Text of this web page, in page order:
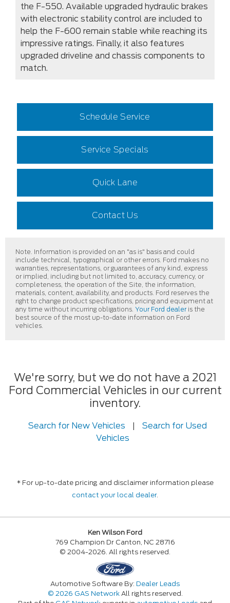
the F-550. Available upgraded hydraulic brakes
with electronic stability control are included to
help the F-600 remain stable while reaching its
impressive ratings. Finally, it also features
upgraded driveline and chassis components to
match.
Schedule Service
Service Specials
Quick Lane
Contact Us
Note. Information is provided on an "as is" basis and could
include technical, typographical or other errors. Ford makes no
warranties, representations, or guarantees of any kind, express
or implied, including but not limited to, accuracy, currency, or
completeness, the operation of the Site, the information,
materials, content, availability, and products. Ford reserves the
right to change product specifications, pricing and equipment at
any time without incurring obligations. Your Ford dealeris the
best source of the most up-to-date information on Ford
vehicles.
We're sorry, but we do not have a 2021
Ford Commercial Vehicles in our current
inventory.
Search for New Vehicles
Search for Used
Vehicles
* For up-to-date pricing and disclaimer information please
contact your local dealer.
Ken Wilson Ford
769 Champion Dr Canton, NC 28716
© 2004-2026. All rights reserved.
Automotive Software By: Dealer Leads
© 2026 GAS NetworkAll rights reserved.